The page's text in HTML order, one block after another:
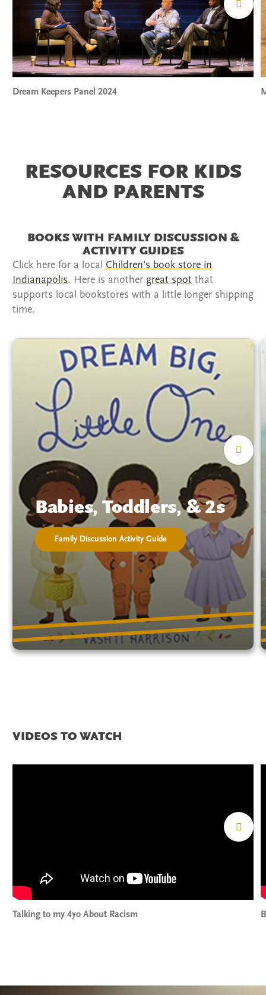
Dream Keepers Panel 2024
RESOURCES FOR KIDS
AND PARENTS
BOOKS WITH FAMILY DISCUSSION &
ACTIVITY GUIDES
Click here for a local Children's book store in
Indianapolis. Here is another great spot that
supports local bookstores with a little longer shipping
time.
Babies, Toddlers, & 2s
Family Discussion Activity Guide
VIDEOS TO WATCH
Talking to my 4yo About Racism